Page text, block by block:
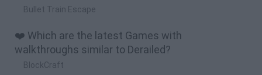
Bullet Train Escape
❤️ Which are the latest Games with
walkthroughs similar to Derailed?
BlockCraft